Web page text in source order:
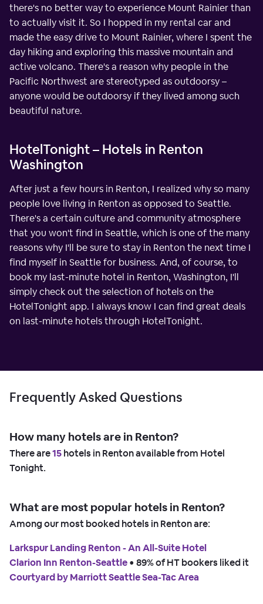
there's no better way to experience Mount Rainier than
to actually visit it. So I hopped in my rental car and
made the easy drive to Mount Rainier, where I spent the
day hiking and exploring this massive mountain and
active volcano. There's a reason why people in the
Pacific Northwest are stereotyped as outdoorsy –
anyone would be outdoorsy if they lived among such
beautiful nature.
HotelTonight – Hotels in Renton
Washington
After just a few hours in Renton, I realized why so many
people love living in Renton as opposed to Seattle.
There's a certain culture and community atmosphere
that you won't find in Seattle, which is one of the many
reasons why I'll be sure to stay in Renton the next time I
find myself in Seattle for business. And, of course, to
book my last-minute hotel in Renton, Washington, I'll
simply check out the selection of hotels on the
HotelTonight app. I always know I can find great deals
on last-minute hotels through HotelTonight.
Frequently Asked Questions
How many hotels are in Renton?
There are15hotels in Renton available from Hotel
Tonight.
What are most popular hotels in Renton?
Among our most booked hotels in Renton are:
Larkspur Landing Renton - An All-Suite Hotel
Clarion Inn Renton-Seattle • 89% of HT bookers liked it
Courtyard by Marriott Seattle Sea-Tac Area